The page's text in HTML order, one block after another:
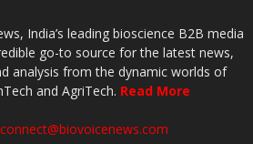
India’s leading bioscience B2B media
go-to source for the latest news,
analysis from the dynamic worlds of
and AgriTech. Read More
connect@biovoicenews.com